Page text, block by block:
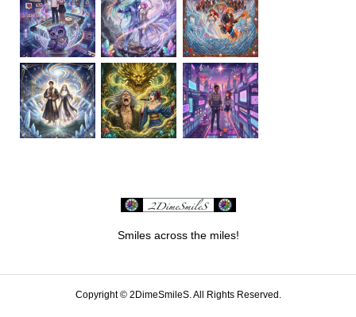
Smiles across the miles!
Copyright ©2DimeSmileS. All Rights Reserved.